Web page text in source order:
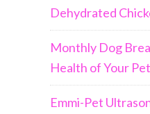
Dehydrated
Monthly Dog
Health of Your Pet
Emmi-Pet